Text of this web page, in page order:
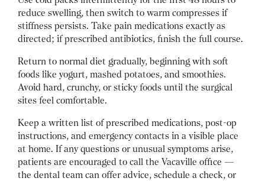
reduce swelling, then switch to warm compresses if
stiffness persists. Take pain medications exactly as
directed; if prescribed antibiotics, finish the full course.
Return to normal diet gradually, beginning with soft
foods like yogurt, mashed potatoes, and smoothies.
Avoid hard, crunchy, or sticky foods until the surgical
sites feel comfortable.
Keep a written list of prescribed medications, post-op
instructions, and emergency contacts in a visible place
at home. If any questions or unusual symptoms arise,
patients are encouraged to call the Vacaville office —
the dental team can offer advice, schedule a check, or